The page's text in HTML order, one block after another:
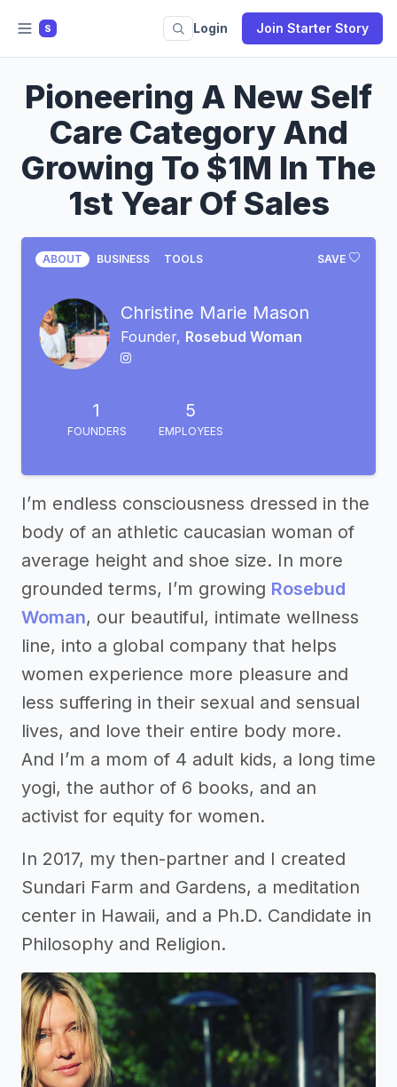
S Login Join Starter Story
Pioneering A New Self
Care Category And
Growing To $1M In The
1st Year Of Sales
SAVE
ABOUT BUSINESS TOOLS
Christine Marie Mason
Founder, Rosebud Woman
1
FOUNDERS
5
EMPLOYEES
I’m endless consciousness dressed in the
body of an athletic caucasian woman of
average height and shoe size. In more
grounded terms, I’m growing Rosebud
Woman, our beautiful, intimate wellness
line, into a global company that helps
women experience more pleasure and
less suffering in their sexual and sensual
lives, and love their entire body more.
And I’m a mom of 4 adult kids, a long time
yogi, the author of 6 books, and an
activist for equity for women.
In 2017, my then-partner and I created
Sundari Farm and Gardens, a meditation
center in Hawaii, and a Ph.D. Candidate in
Philosophy and Religion.